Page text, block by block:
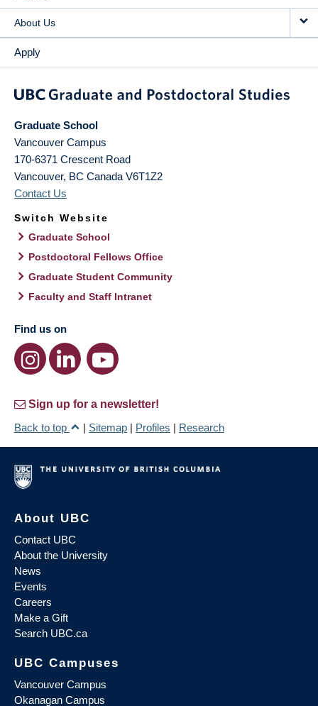
About Us
Apply
Graduate School
Vancouver Campus
170-6371 Crescent Road
Vancouver, BC Canada V6T1Z2
Contact Us
Switch Website
Graduate School
Postdoctoral Fellows Office
Graduate Student Community
Faculty and Staff Intranet
Find us on
Sign up for a newsletter!
Back to top
| Sitemap | Profiles | Research
About UBC
Contact UBC
About the University
News
Events
Careers
Make a Gift
Search UBC.ca
UBC Campuses
Vancouver Campus
Okanagan Campus